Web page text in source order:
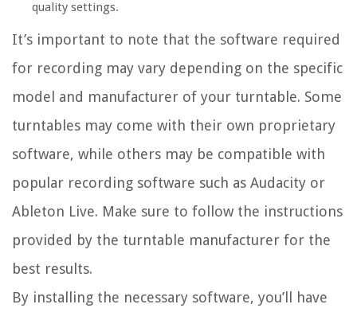
quality settings.
It’s important to note that the software required
for recording may vary depending on the specific
model and manufacturer of your turntable. Some
turntables may come with their own proprietary
software, while others may be compatible with
popular recording software such as Audacity or
Ableton Live. Make sure to follow the instructions
provided by the turntable manufacturer for the
best results.
By installing the necessary software, you’ll have